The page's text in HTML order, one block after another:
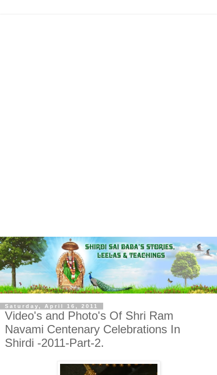
Saturday, April 16, 2011
Video's and Photo's Of Shri Ram
Navami Centenary Celebrations In
Shirdi -2011-Part-2.